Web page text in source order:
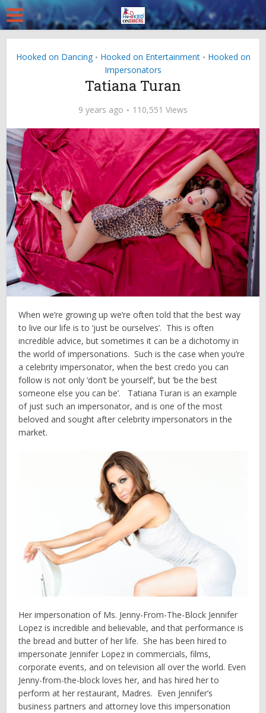
Hooked on Dancing • Hooked on Entertainment • Hooked on
Impersonators
Tatiana Turan
9 years ago 110,551 Views
When we’re growing up we’re often told that the best way
to live our life is to ‘just be ourselves’. This is often
incredible advice, but sometimes it can be a dichotomy in
the world of impersonations. Such is the case when you’re
a celebrity impersonator, when the best credo you can
follow is not only ‘don’t be yourself’, but ‘be the best
someone else you can be’. Tatiana Turan is an example
of just such an impersonator, and is one of the most
beloved and sought after celebrity impersonators in the
market.
Her impersonation of Ms. Jenny-From-The-Block Jennifer
Lopez is incredible and believable, and that performance is
the bread and butter of her life. She has been hired to
impersonate Jennifer Lopez in commercials, films,
corporate events, and on television all over the world. Even
Jenny-from-the-block loves her, and has hired her to
perform at her restaurant, Madres. Even Jennifer’s
business partners and attorney love this impersonation